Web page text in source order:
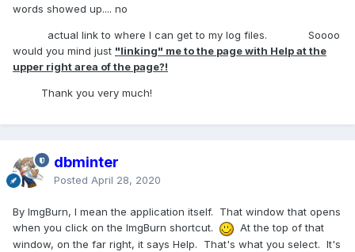
words showed up.... no
actual link to where I can get to my log files. Soooo
would you mind just "linking" me to the page with Help at the
upper right area of the page?!
Thank you very much!
dbminter
Posted April 28, 2020
By ImgBurn, I mean the application itself. That window that opens
when you click on the ImgBurn shortcut.
At the top of that
window, on the far right, it says Help. That's what you select. It's